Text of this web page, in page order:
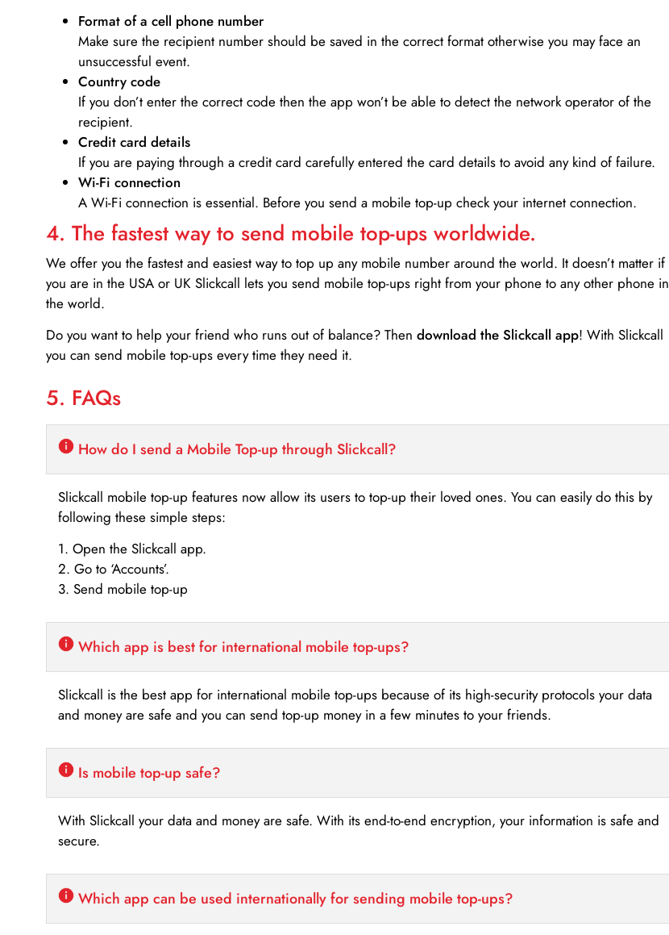
Format of a cell phone number
Make sure the recipient number should be saved in the correct format otherwise you may face an
unsuccessful event.
Country code
If you don’t enter the correct code then the app won’t be able to detect the network operator of the
recipient.
Credit card details­
If you are paying through a credit card carefully entered the card details to avoid any kind of failure.
Wi-Fi connection
A Wi-Fi connection is essential. Before you send a mobile top-up check your internet connection.
4. The fastest way to send mobile top-ups worldwide.
We offer you the fastest and easiest way to top up any mobile number around the world. It doesn’t matter if
you are in the USA or UK Slickcall lets you send mobile top-ups right from your phone to any other phone in
the world.
Do you want to help your friend who runs out of balance? Then download the Slickcall app! With Slickcall
you can send mobile top-ups every time they need it.
5. FAQs
How do I send a Mobile Top-up through Slickcall?
Slickcall mobile top-up features now allow its users to top-up their loved ones. You can easily do this by
following these simple steps:
1. Open the Slickcall app.
2. Go to ‘Accounts’.
3. Send mobile top-up
Which app is best for international mobile top-ups?
Slickcall is the best app for international mobile top-ups because of its high-security protocols your data
and money are safe and you can send top-up money in a few minutes to your friends.
Is mobile top-up safe?
With Slickcall your data and money are safe. With its end-to-end encryption, your information is safe and
secure.
Which app can be used internationally for sending mobile top-ups?